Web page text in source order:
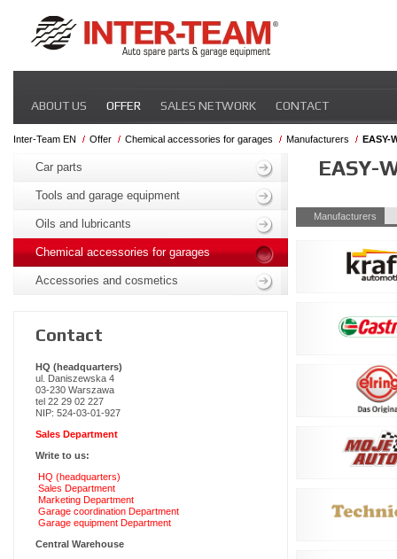
navigation
ABOUT US OFFER SALES NETWORK CONTACT
Inter-Team EN Offer Chemical accessories for garages Manufacturers EASY-
EASY-
Skip
navigation
Manufacturers
navigation
Car parts
Tools and garage equipment
Oils and lubricants
Chemical accessories for garages
Accessories and cosmetics
Contact
HQ (headquarters)
ul. Daniszewska 4
03-230 Warszawa
tel 22 29 02 227
NIP: 524-03-01-927
Sales Department
Write to us:
HQ (headquarters)
Sales Department
Marketing Department
Garage coordination Department
Garage equipment Department
Central Warehouse